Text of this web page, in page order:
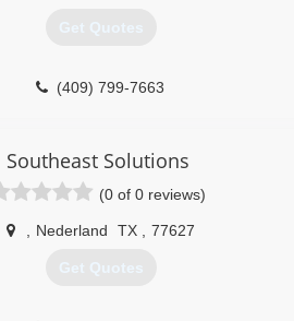
Get Quotes
(409) 799-7663
Southeast Solutions
(0 of 0 reviews)
Nederland TX 77627
Get Quotes